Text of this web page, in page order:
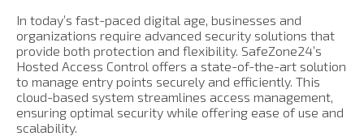
In today’s fast-paced digital age, businesses and
organizations require advanced security solutions that
provide both protection and flexibility. SafeZone24’s
Hosted Access Control offers a state-of-the-art solution
to manage entry points securely and efficiently. This
cloud-based system streamlines access management,
ensuring optimal security while offering ease of use and
scalability.